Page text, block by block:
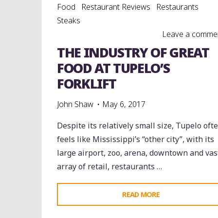
Food Restaurant Reviews
Restaurants
Steaks
Leave a
THE INDUSTRY OF GREAT
FOOD AT TUPELO’S
FORKLIFT
John Shaw
May 6, 2017
Despite its relatively small size, Tupelo
feels like Mississippi’s “other city”, with its
large airport, zoo, arena, downtown and
array of retail, restaurants …
READ MORE
INDUSTRY